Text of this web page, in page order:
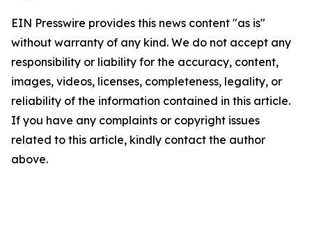
EIN Presswire provides this news content "as is"
without warranty of any kind. We do not accept any
responsibility or liability for the accuracy, content,
images, videos, licenses, completeness, legality, or
reliability of the information contained in this article.
If you have any complaints or copyright issues
related to this article, kindly contact the author
above.